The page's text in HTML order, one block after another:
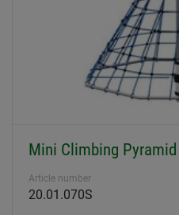
Mini Climbing Pyramid
Article number
20.01.070S